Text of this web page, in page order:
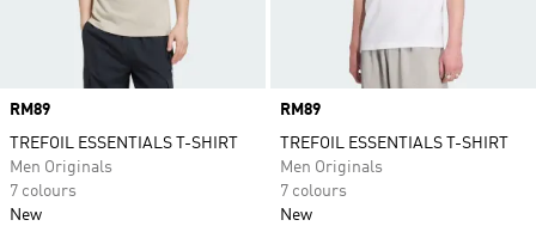
Price
RM89
TREFOIL ESSENTIALS T-SHIRT
Men Originals
7 colours
New
Price
RM89
TREFOIL ESSENTIALS T-SHIRT
Men Originals
7 colours
New